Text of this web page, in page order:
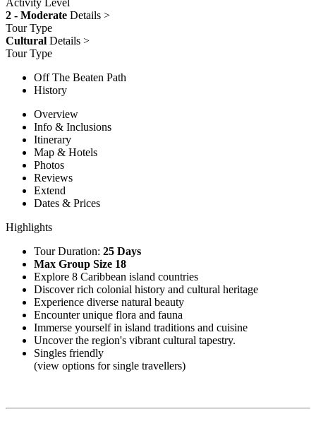
2 - Moderate Details >
Tour Type
Cultural Details >
Tour Type
Off The Beaten Path
History
Overview
Info & Inclusions
Itinerary
Map & Hotels
Photos
Reviews
Extend
Dates & Prices
Highlights
Tour Duration: 25 Days
Max Group Size 18
Explore 8 Caribbean island countries
Discover rich colonial history and cultural heritage
Experience diverse natural beauty
Encounter unique flora and fauna
Immerse yourself in island traditions and cuisine
Uncover the region's vibrant cultural tapestry.
Singles friendly
(view options for single travellers)